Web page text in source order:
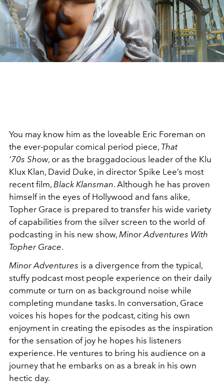
You may know him as the loveable Eric Foreman on
the ever-popular comical period piece, That
'70s Show, or as the braggadocious leader of the Klu
Klux Klan, David Duke, in director Spike Lee’s most
recent film, Black Klansman. Although he has proven
himself in the eyes of Hollywood and fans alike,
Topher Grace is prepared to transfer his wide variety
of capabilities from the silver screen to the world of
podcasting in his new show, Minor Adventures With
Topher Grace.
Minor Adventures is a divergence from the typical,
stuffy podcast most people experience on their daily
commute or turn on as background noise while
completing mundane tasks. In conversation, Grace
voices his hopes for the podcast, citing his own
enjoyment in creating the episodes as the inspiration
for the sensation of joy he hopes his listeners
experience. He ventures to bring his audience on a
journey that he embarks on as a break in his own
hectic day.